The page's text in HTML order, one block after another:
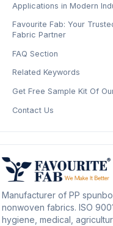
Applications in Modern
Favourite Fab: Your
Fabric Partner
FAQ Section
Related Keywords
Get Free Sample Kit Of
Contact Us
Manufacturer of PP
nonwoven fabrics. ISO
hygiene, medical,